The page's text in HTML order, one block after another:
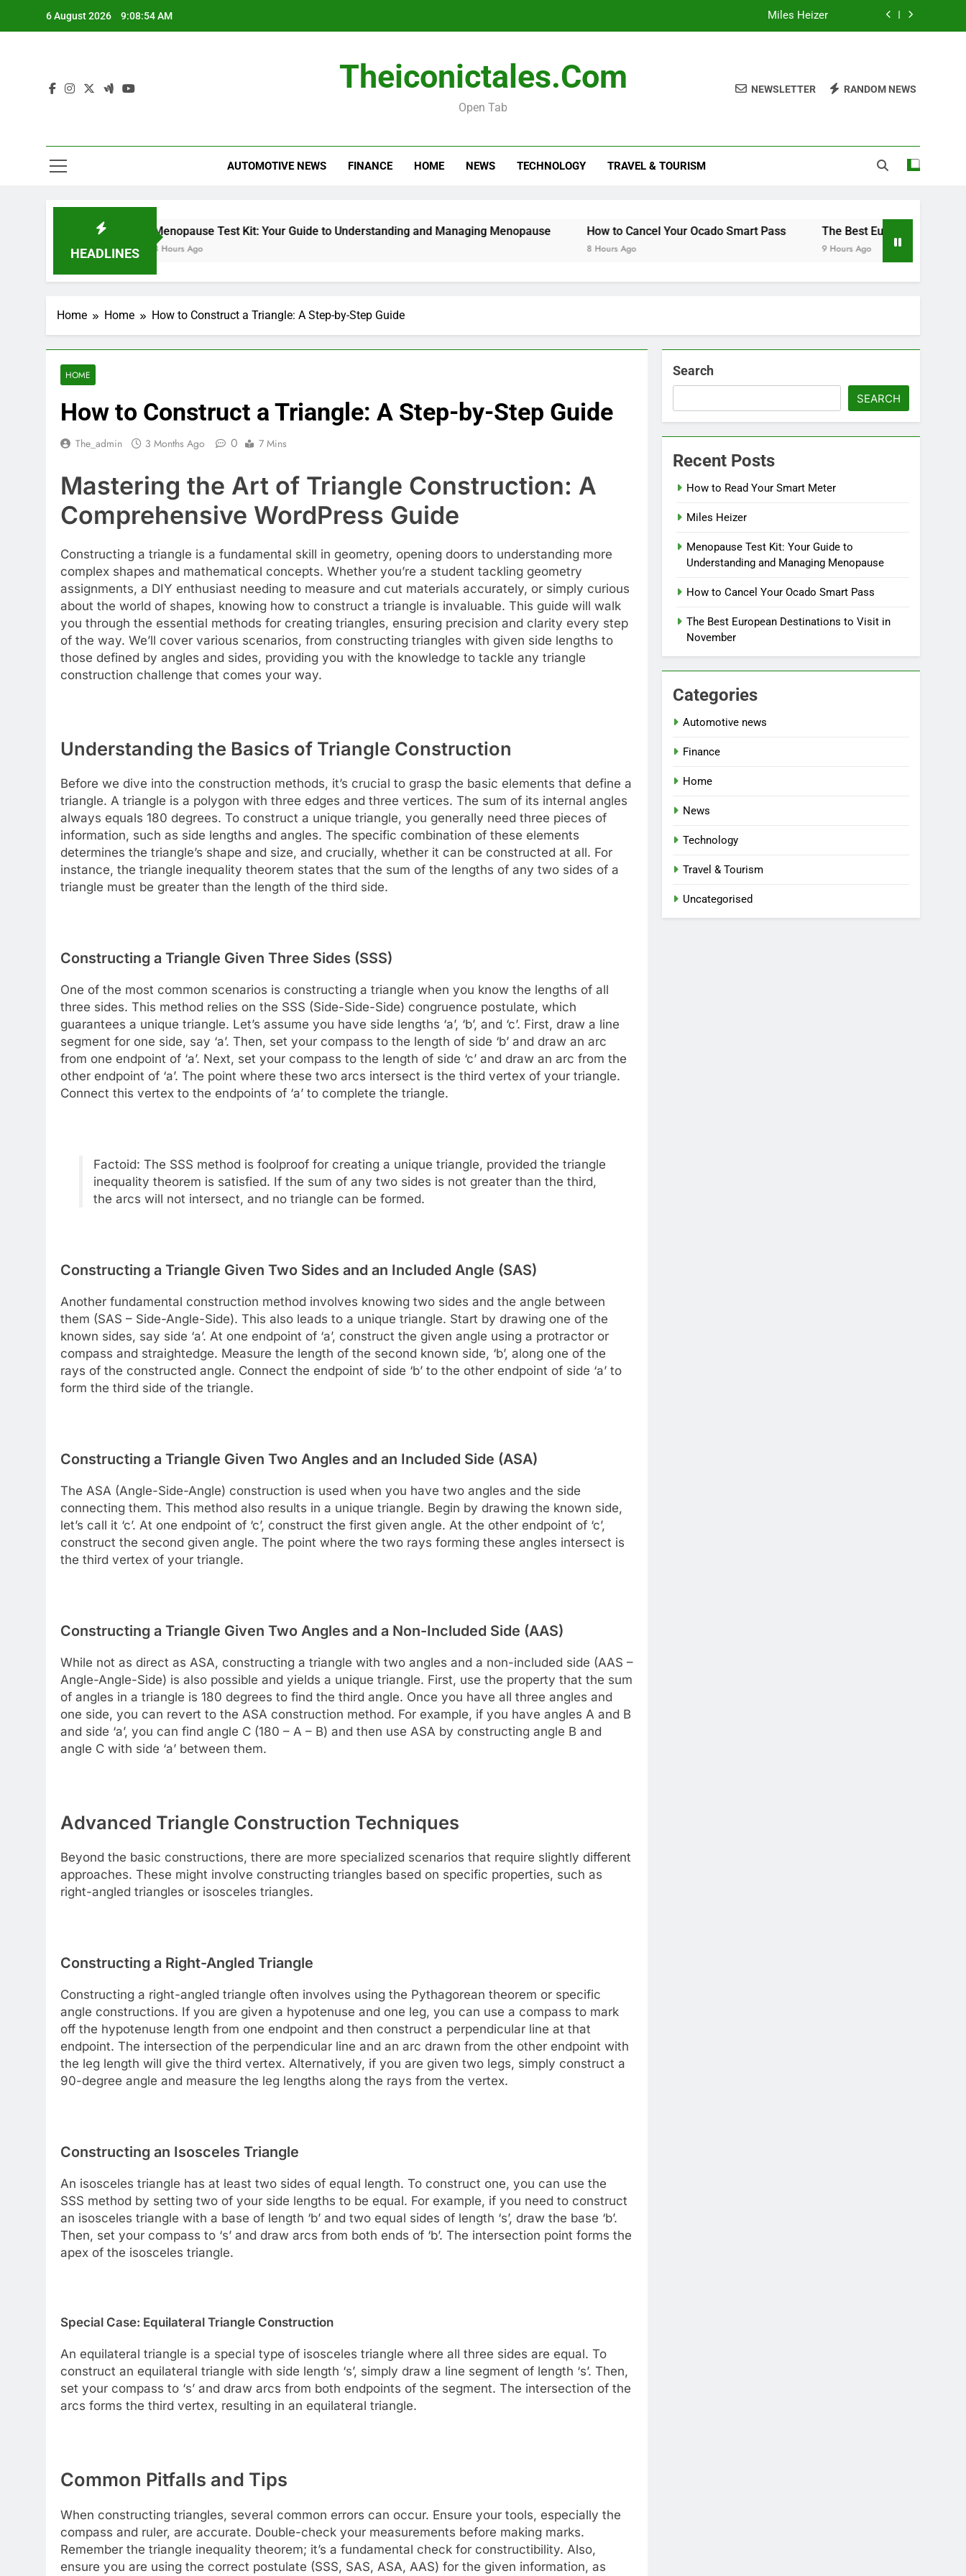
6 August 2026 9:08:55 AM Miles Heizer
Menopause Test Kit: Your Guide to Understanding and Managing Menopause
Theiconictales.com
Open Tab
NEWSLETTER RANDOM NEWS
AUTOMOTIVE NEWS FINANCE HOME NEWS TECHNOLOGY TRAVEL & TOURISM
HEADLINES
Menopause Test Kit: Your Guide to Understanding and Managing Menopause
8 Hours Ago
How to Cancel Your Ocado Smart Pass The Best European Destinations to
Home Home How to Construct a Triangle: A Step-by-Step Guide
HOME
How to Construct a Triangle: A Step-by-Step Guide
The_admin 3 Months Ago 0 7 Mins
Mastering the Art of Triangle Construction: A
Comprehensive WordPress Guide
Constructing a triangle is a fundamental skill in geometry, opening doors to understanding more
complex shapes and mathematical concepts. Whether you’re a student tackling geometry
assignments, a DIY enthusiast needing to measure and cut materials accurately, or simply curious
about the world of shapes, knowing how to construct a triangle is invaluable. This guide will walk
you through the essential methods for creating triangles, ensuring precision and clarity every step
of the way. We’ll cover various scenarios, from constructing triangles with given side lengths to
those defined by angles and sides, providing you with the knowledge to tackle any triangle
construction challenge that comes your way.
Understanding the Basics of Triangle Construction
Before we dive into the construction methods, it’s crucial to grasp the basic elements that define a
triangle. A triangle is a polygon with three edges and three vertices. The sum of its internal angles
always equals 180 degrees. To construct a unique triangle, you generally need three pieces of
information, such as side lengths and angles. The specific combination of these elements
determines the triangle’s shape and size, and crucially, whether it can be constructed at all. For
instance, the triangle inequality theorem states that the sum of the lengths of any two sides of a
triangle must be greater than the length of the third side.
Constructing a Triangle Given Three Sides (SSS)
One of the most common scenarios is constructing a triangle when you know the lengths of all
three sides. This method relies on the SSS (Side-Side-Side) congruence postulate, which
guarantees a unique triangle. Let’s assume you have side lengths ‘a’, ‘b’, and ‘c’. First, draw a line
segment for one side, say ‘a’. Then, set your compass to the length of side ‘b’ and draw an arc
from one endpoint of ‘a’. Next, set your compass to the length of side ‘c’ and draw an arc from the
other endpoint of ‘a’. The point where these two arcs intersect is the third vertex of your triangle.
Connect this vertex to the endpoints of ‘a’ to complete the triangle.
Factoid: The SSS method is foolproof for creating a unique triangle, provided the triangle
inequality theorem is satisfied. If the sum of any two sides is not greater than the third,
the arcs will not intersect, and no triangle can be formed.
Constructing a Triangle Given Two Sides and an Included Angle (SAS)
Another fundamental construction method involves knowing two sides and the angle between
them (SAS – Side-Angle-Side). This also leads to a unique triangle. Start by drawing one of the
known sides, say side ‘a’. At one endpoint of ‘a’, construct the given angle using a protractor or
compass and straightedge. Measure the length of the second known side, ‘b’, along one of the
rays of the constructed angle. Connect the endpoint of side ‘b’ to the other endpoint of side ‘a’ to
form the third side of the triangle.
Constructing a Triangle Given Two Angles and an Included Side (ASA)
The ASA (Angle-Side-Angle) construction is used when you have two angles and the side
connecting them. This method also results in a unique triangle. Begin by drawing the known side,
let’s call it ‘c’. At one endpoint of ‘c’, construct the first given angle. At the other endpoint of ‘c’,
construct the second given angle. The point where the two rays forming these angles intersect is
the third vertex of your triangle.
Constructing a Triangle Given Two Angles and a Non-Included Side (AAS)
While not as direct as ASA, constructing a triangle with two angles and a non-included side (AAS –
Angle-Angle-Side) is also possible and yields a unique triangle. First, use the property that the sum
of angles in a triangle is 180 degrees to find the third angle. Once you have all three angles and
one side, you can revert to the ASA construction method. For example, if you have angles A and B
and side ‘a’, you can find angle C (180 – A – B) and then use ASA by constructing angle B and
angle C with side ‘a’ between them.
Advanced Triangle Construction Techniques
Beyond the basic constructions, there are more specialized scenarios that require slightly different
approaches. These might involve constructing triangles based on specific properties, such as
right-angled triangles or isosceles triangles.
Constructing a Right-Angled Triangle
Constructing a right-angled triangle often involves using the Pythagorean theorem or specific
angle constructions. If you are given a hypotenuse and one leg, you can use a compass to mark
off the hypotenuse length from one endpoint and then construct a perpendicular line at that
endpoint. The intersection of the perpendicular line and an arc drawn from the other endpoint with
the leg length will give the third vertex. Alternatively, if you are given two legs, simply construct a
90-degree angle and measure the leg lengths along the rays from the vertex.
Constructing an Isosceles Triangle
An isosceles triangle has at least two sides of equal length. To construct one, you can use the
SSS method by setting two of your side lengths to be equal. For example, if you need to construct
an isosceles triangle with a base of length ‘b’ and two equal sides of length ‘s’, draw the base ‘b’.
Then, set your compass to ‘s’ and draw arcs from both ends of ‘b’. The intersection point forms the
apex of the isosceles triangle.
Special Case: Equilateral Triangle Construction
An equilateral triangle is a special type of isosceles triangle where all three sides are equal. To
construct an equilateral triangle with side length ‘s’, simply draw a line segment of length ‘s’. Then,
set your compass to ‘s’ and draw arcs from both endpoints of the segment. The intersection of the
arcs forms the third vertex, resulting in an equilateral triangle.
Common Pitfalls and Tips
When constructing triangles, several common errors can occur. Ensure your tools, especially the
compass and ruler, are accurate. Double-check your measurements before making marks.
Remember the triangle inequality theorem; it’s a fundamental check for constructibility. Also,
ensure you are using the correct postulate (SSS, SAS, ASA, AAS) for the given information, as
Search
SEARCH
Recent Posts
How to Read Your Smart Meter
Miles Heizer
Menopause Test Kit: Your Guide to
Understanding and Managing Menopause
How to Cancel Your Ocado Smart Pass
The Best European Destinations to Visit in
November
Categories
Automotive news
Finance
Home
News
Technology
Travel & Tourism
Uncategorised